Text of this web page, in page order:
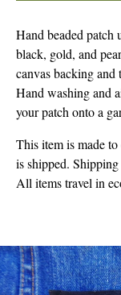
Hand beaded patch
black, gold, and
canvas backing
Hand washing and
your patch onto a
This item is made
is shipped.
All items travel in